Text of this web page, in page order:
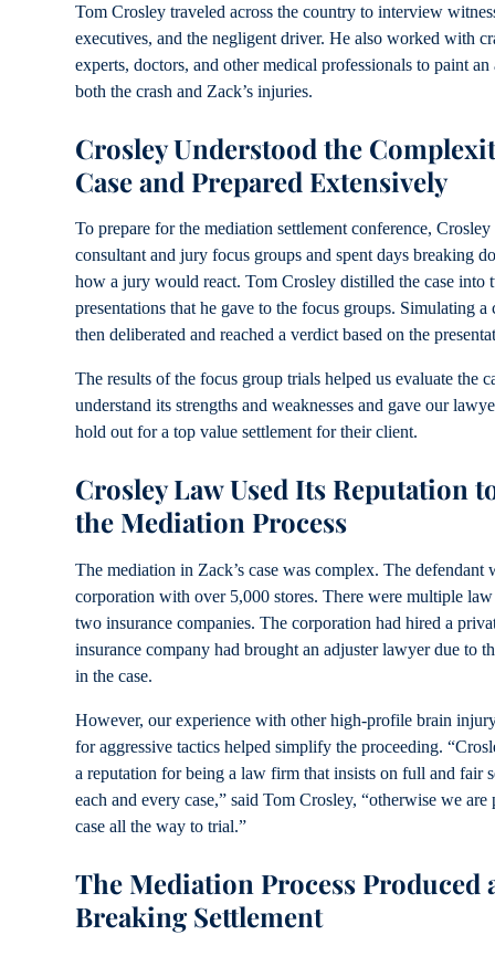
Tom Crosley traveled across the country to interview
executives, and the negligent driver. He also worked with
experts, doctors, and other medical professionals to paint
both the crash and Zack’s injuries.
Crosley Understood the
Case and Prepared Extensively
To prepare for the mediation settlement conference,
consultant and jury focus groups and spent days breaking
how a jury would react. Tom Crosley distilled the case into
presentations that he gave to the focus groups. Simulating a
then deliberated and reached a verdict based on the
The results of the focus group trials helped us evaluate the
understand its strengths and weaknesses and gave our
hold out for a top value settlement for their client.
Crosley Law Used Its Reputation
the Mediation Process
The mediation in Zack’s case was complex. The defendant
corporation with over 5,000 stores. There were multiple
two insurance companies. The corporation had hired a
insurance company had brought an adjuster lawyer due to
in the case.
However, our experience with other high-profile brain
for aggressive tactics helped simplify the proceeding.
a reputation for being a law firm that insists on full and fair
each and every case,” said Tom Crosley, “otherwise we are
case all the way to trial.”
The Mediation Process Produced
Breaking Settlement